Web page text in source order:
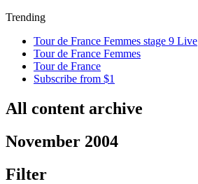
Trending
Tour de France Femmes stage 9 Live
Tour de France Femmes
Tour de France
Subscribe from $1
All content archive
November 2004
Filter